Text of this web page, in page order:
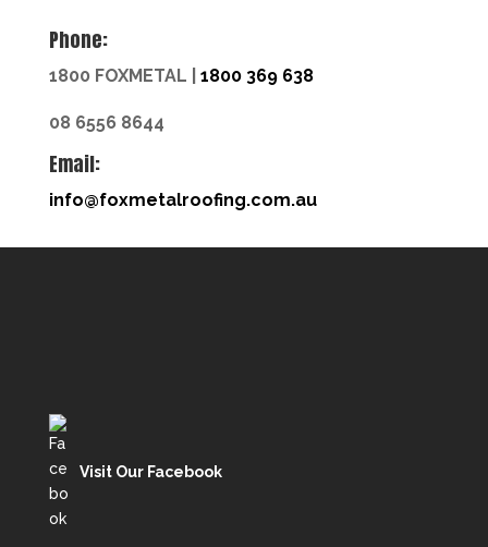
Phone:
1800 FOXMETAL | 1800 369 638
08 6556 8644
Email:
info@foxmetalroofing.com.au
Visit Our Facebook